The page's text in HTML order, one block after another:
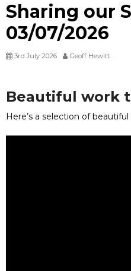
Sharing our
03/07/2026
3rd July 2026 Geoff Hewitt
Beautiful work
Here’s a selection of